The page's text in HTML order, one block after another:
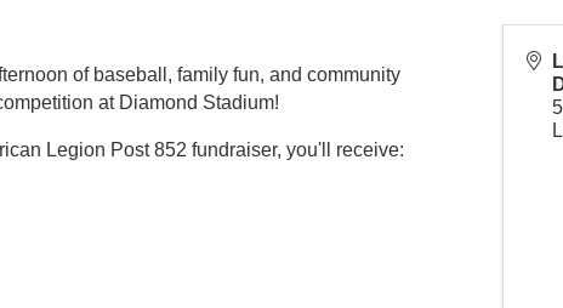
of baseball, family fun, and community
at Diamond Stadium!
Legion Post 852 fundraiser, you'll receive: